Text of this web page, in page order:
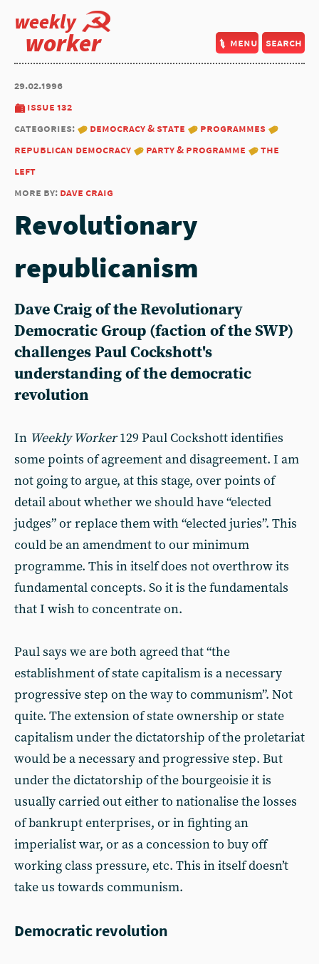
weekly
worker menu search
29.02.1996
issue 132
categories:
democracy & state
programmes
republican democracy
party & programme
the
left
more by: dave craig
Revolutionary
republicanism
Dave Craig of the Revolutionary
Democratic Group (faction of the SWP)
challenges Paul Cockshott's
understanding of the democratic
revolution
In Weekly Worker129 Paul Cockshott identifies
some points of agreement and disagreement. I am
not going to argue, at this stage, over points of
detail about whether we should have “elected
judges” or replace them with “elected juries”. This
could be an amendment to our minimum
programme. This in itself does not overthrow its
fundamental concepts. So it is the fundamentals
that I wish to concentrate on.
Paul says we are both agreed that “the
establishment of state capitalism is a necessary
progressive step on the way to communism”. Not
quite. The extension of state ownership or state
capitalism under the dictatorship of the proletariat
would be a necessary and progressive step. But
under the dictatorship of the bourgeoisie it is
usually carried out either to nationalise the losses
of bankrupt enterprises, or in fighting an
imperialist war, or as a concession to buy off
working class pressure, etc. This in itself doesn’t
take us towards communism.
Democratic revolution